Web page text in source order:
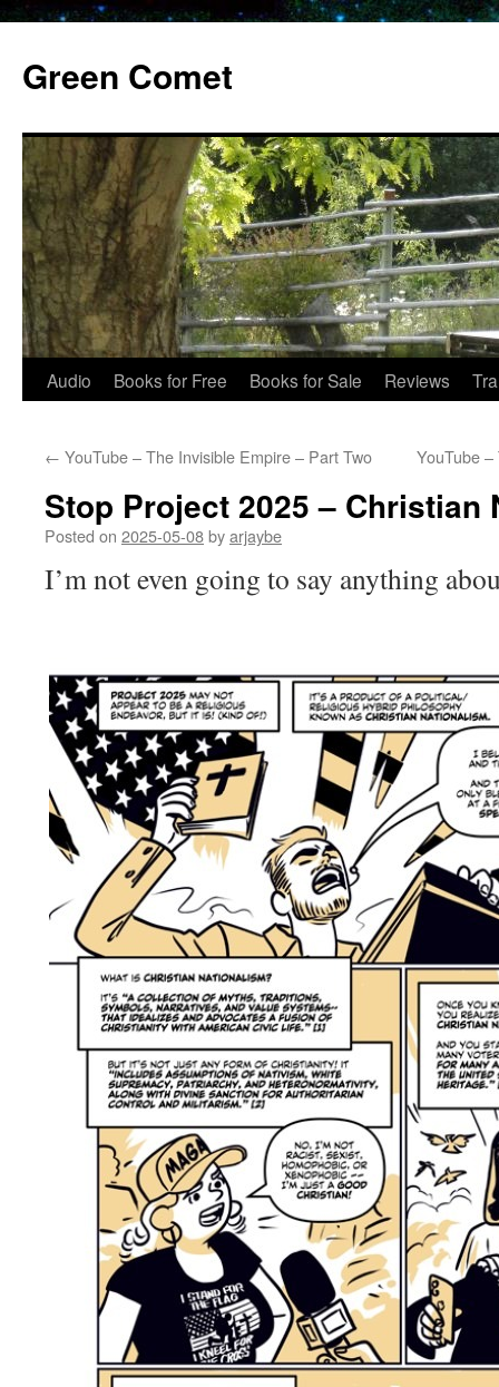
content
Green Comet
Audio Books for Free Books for Sale Reviews
← YouTube – The Invisible Empire – Part Two YouTube
Stop Project 2025 – Christian
Posted on 2025-05-08byarjaybe
I’m not even going to say anything